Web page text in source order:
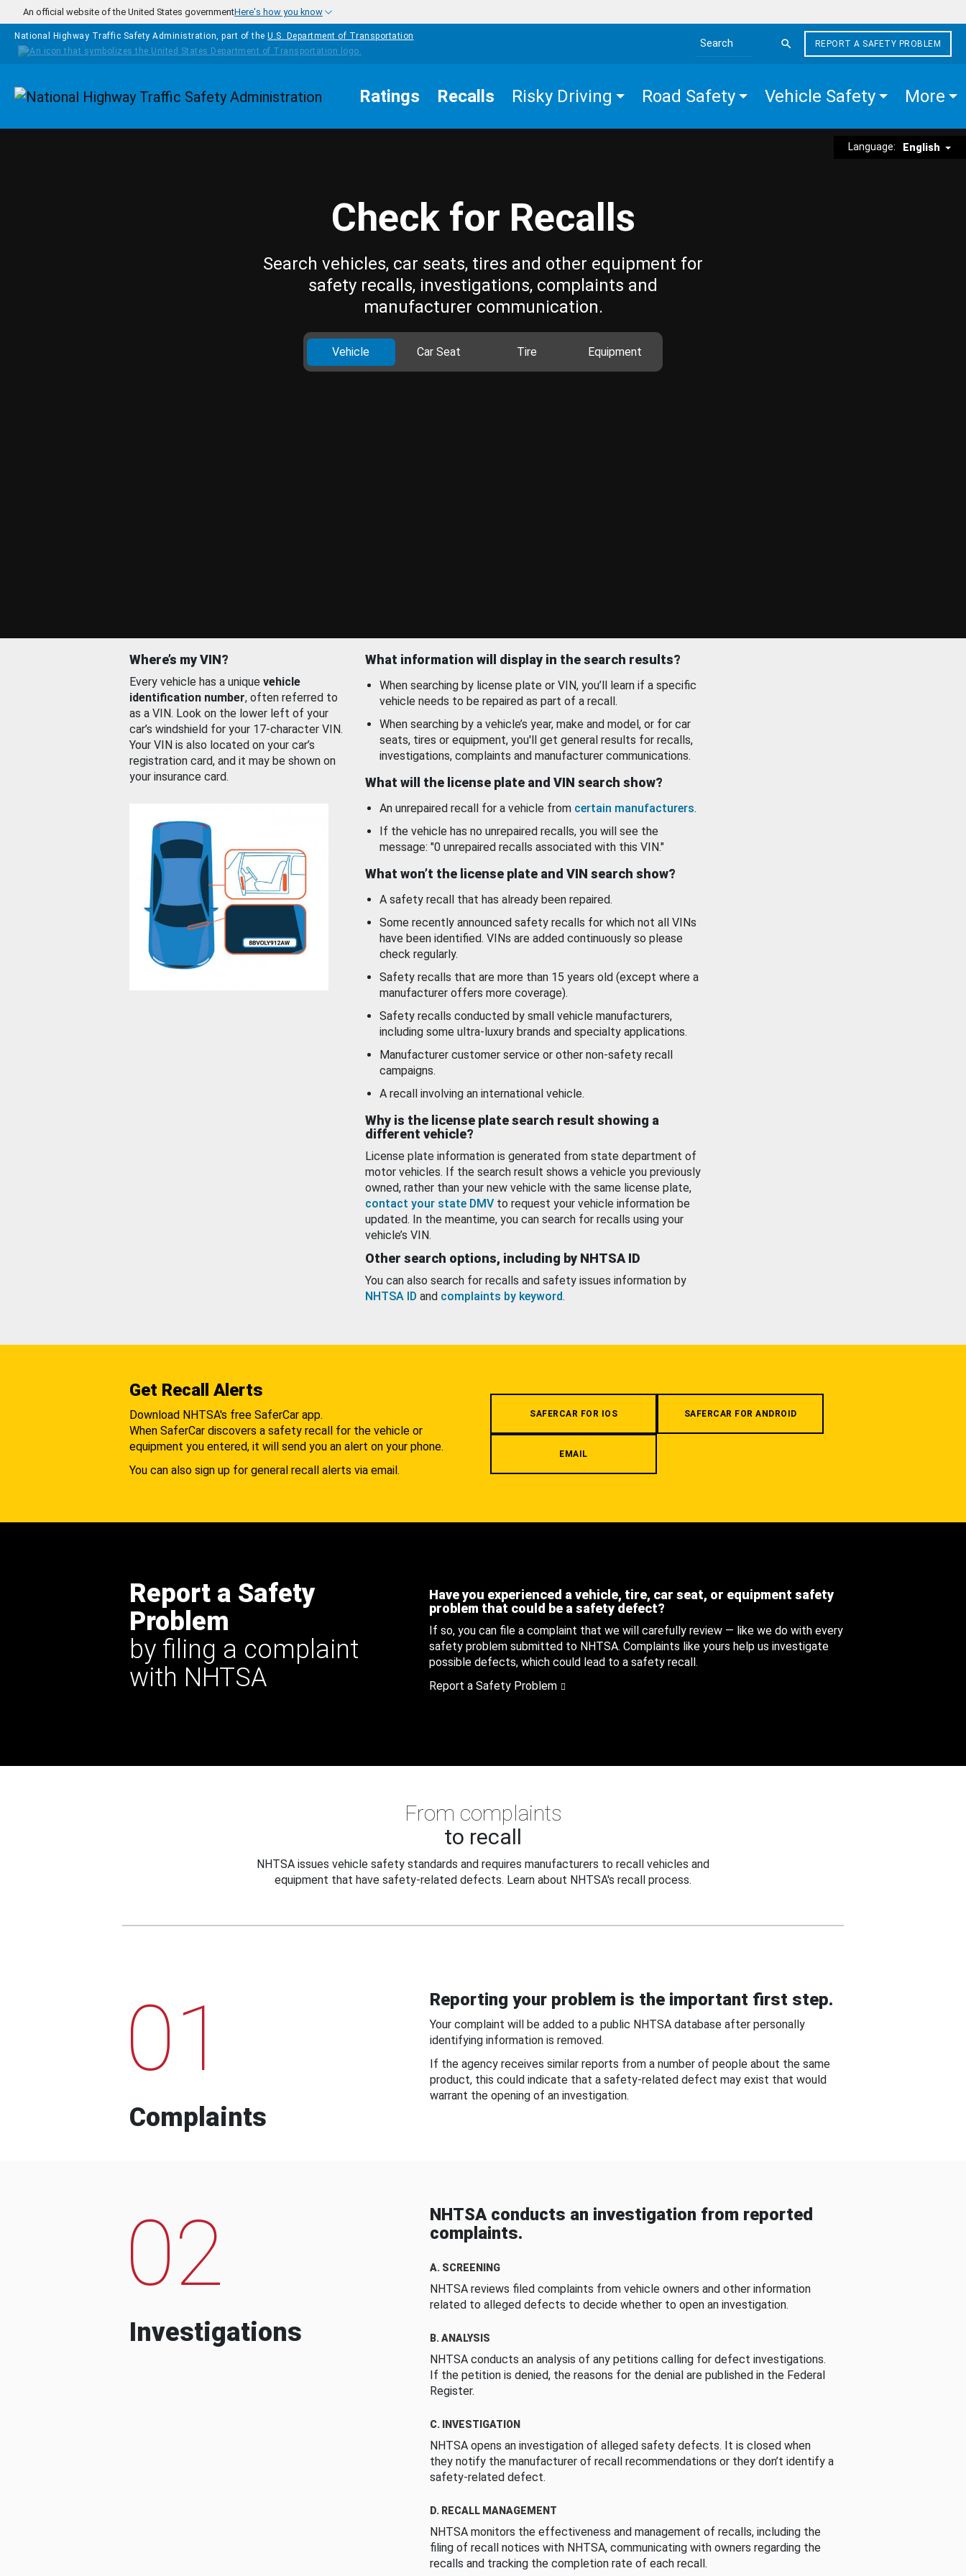
Skip to main content
An official website of the United States governmentHere's how you know
National Highway Traffic Safety Administration, part of the U.S. Department of Transportation
Search the site
REPORT A SAFETY PROBLEM
Homepage Ratings Recalls Risky Driving Road Safety Vehicle Safety More
Language: English
Check for Recalls
Search vehicles, car seats, tires and other equipment for
safety recalls, investigations, complaints and
manufacturer communication.
Vehicle Car Seat Tire Equipment
Where’s my VIN?
Every vehicle has a unique vehicle
identification number, often referred to
as a VIN. Look on the lower left of your
car’s windshield for your 17-character VIN.
Your VIN is also located on your car’s
registration card, and it may be shown on
your insurance card.
What information will display in the search results?
When searching by license plate or VIN, you’ll learn if a specific
vehicle needs to be repaired as part of a recall.
When searching by a vehicle’s year, make and model, or for car
seats, tires or equipment, you'll get general results for recalls,
investigations, complaints and manufacturer communications.
What will the license plate and VIN search show?
An unrepaired recall for a vehicle from certain manufacturers.
If the vehicle has no unrepaired recalls, you will see the
message: "0 unrepaired recalls associated with this VIN."
What won’t the license plate and VIN search show?
A safety recall that has already been repaired.
Some recently announced safety recalls for which not all VINs
have been identified. VINs are added continuously so please
check regularly.
Safety recalls that are more than 15 years old (except where a
manufacturer offers more coverage).
Safety recalls conducted by small vehicle manufacturers,
including some ultra-luxury brands and specialty applications.
Manufacturer customer service or other non-safety recall
campaigns.
A recall involving an international vehicle.
Why is the license plate search result showing a
different vehicle?
License plate information is generated from state department of
motor vehicles. If the search result shows a vehicle you previously
owned, rather than your new vehicle with the same license plate,
contact your state DMV to request your vehicle information be
updated. In the meantime, you can search for recalls using your
vehicle’s VIN.
Other search options, including by NHTSA ID
You can also search for recalls and safety issues information by
NHTSA ID and complaints by keyword.
Get Recall Alerts
Download NHTSA's free SaferCar app.
When SaferCar discovers a safety recall for the vehicle or
equipment you entered, it will send you an alert on your phone.
You can also sign up for general recall alerts via email.
SAFERCAR FOR IOS SAFERCAR FOR ANDROID
EMAIL
Report a Safety
Problem
by filing a complaint
with NHTSA
Have you experienced a vehicle, tire, car seat, or equipment safety
problem that could be a safety defect?
If so, you can file a complaint that we will carefully review — like we do with every
safety problem submitted to NHTSA. Complaints like yours help us investigate
possible defects, which could lead to a safety recall.
Report a Safety Problem
From complaints
to recall
NHTSA issues vehicle safety standards and requires manufacturers to recall vehicles and
equipment that have safety-related defects. Learn about NHTSA's recall process.
01
Complaints
Reporting your problem is the important first step.
Your complaint will be added to a public NHTSA database after personally
identifying information is removed.
If the agency receives similar reports from a number of people about the same
product, this could indicate that a safety-related defect may exist that would
warrant the opening of an investigation.
02
Investigations
NHTSA conducts an investigation from reported
complaints.
A. SCREENING
NHTSA reviews filed complaints from vehicle owners and other information
related to alleged defects to decide whether to open an investigation.
B. ANALYSIS
NHTSA conducts an analysis of any petitions calling for defect investigations.
If the petition is denied, the reasons for the denial are published in the Federal
Register.
C. INVESTIGATION
NHTSA opens an investigation of alleged safety defects. It is closed when
they notify the manufacturer of recall recommendations or they don’t identify a
safety-related defect.
D. RECALL MANAGEMENT
NHTSA monitors the effectiveness and management of recalls, including the
filing of recall notices with NHTSA, communicating with owners regarding the
recalls and tracking the completion rate of each recall.